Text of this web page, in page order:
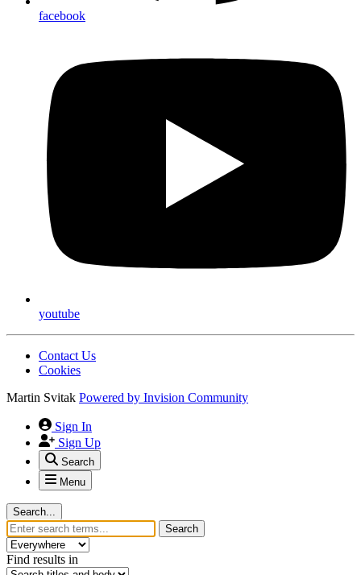
facebook
youtube
Contact Us
Cookies
Martin Svitak Powered by Invision Community
Sign In
Sign Up
Search
Menu
Search...
Search
Find results in